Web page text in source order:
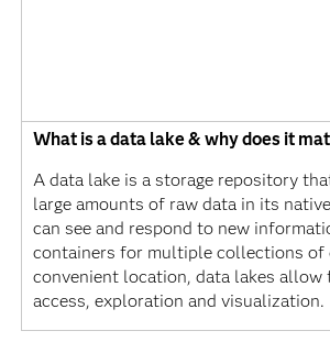
What is a data lake & why does it
A data lake is a storage repository
large amounts of raw data in its
can see and respond to new
containers for multiple collections of
convenient location, data lakes
access, exploration and visualization.